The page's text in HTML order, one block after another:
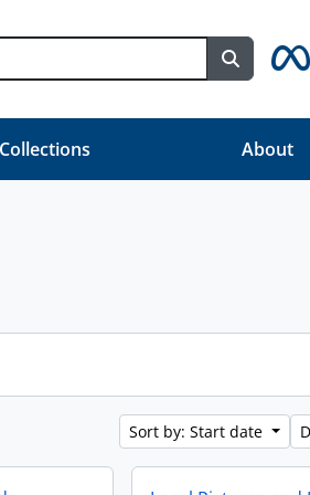
About
Sort by: Start date